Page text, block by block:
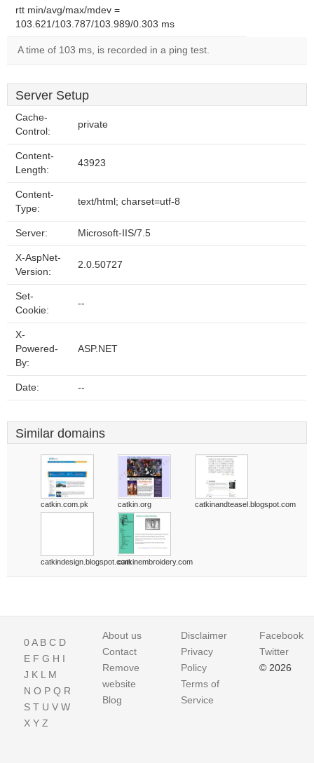
rtt min/avg/max/mdev =
103.621/103.787/103.989/0.303 ms
A time of 103 ms, is recorded in a ping test.
Server Setup
Cache-
Control:
private
Content-
Length:
43923
Content-
Type:
text/html; charset=utf-8
Server: Microsoft-IIS/7.5
X-AspNet-
Version:
2.0.50727
Set-
Cookie:
--
X-
Powered-
By:
ASP.NET
Date: --
Similar domains
catkin.com.pk catkin.org catkinandteasel.blogspot.com
catkindesign.blogspot.comcatkinembroidery.com
0A B C D
E F G H I
J K L M
N O P Q R
S T U V W
X Y Z
About us
Contact
Remove
website
Blog
Disclaimer
Privacy
Policy
Terms of
Service
Facebook
Twitter
© 2026